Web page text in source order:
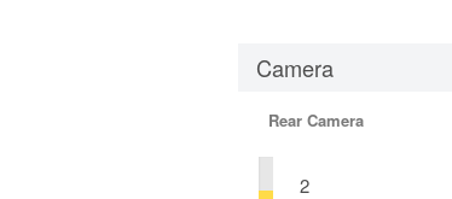
Camera
Rear Camera
2